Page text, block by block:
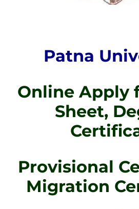
Patna
Online Apply
Sheet,
Provisional
Migration